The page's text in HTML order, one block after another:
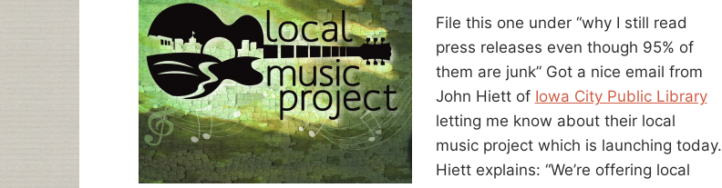
File this one under “why I still read
press releases even though 95% of
them are junk” Got a nice email from
John Hiett of Iowa City Public Library
letting me know about their local
music project which is launching today.
Hiett explains: “We’re offering local